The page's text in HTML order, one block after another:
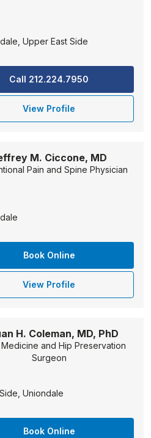
Upper East Side
Call 212.224.7950
View Profile
M. Ciccone, MD
Pain and Spine Physician
Book Online
View Profile
H. Coleman, MD, PhD
and Hip Preservation
Surgeon
Uniondale
Book Online